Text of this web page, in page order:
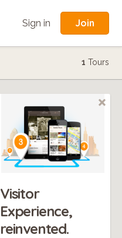
Sign in Join
1 Tours
Visitor
Experience,
reinvented.